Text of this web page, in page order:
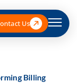
Us
Billing